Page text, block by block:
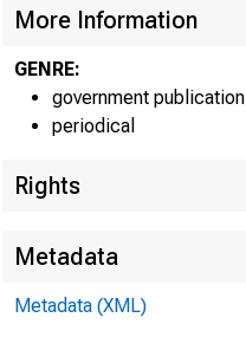
More Information
GENRE:
government publication
periodical
Rights
Metadata
Metadata (XML)